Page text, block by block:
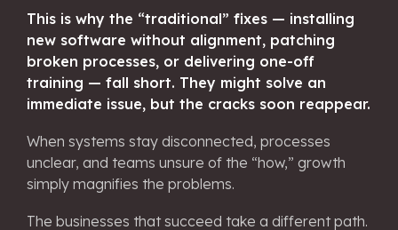
This is why the “traditional” fixes — installing
new software without alignment, patching
broken processes, or delivering one-off
training — fall short. They might solve an
immediate issue, but the cracks soon reappear.
When systems stay disconnected, processes
unclear, and teams unsure of the “how,” growth
simply magnifies the problems.
The businesses that succeed take a different path.